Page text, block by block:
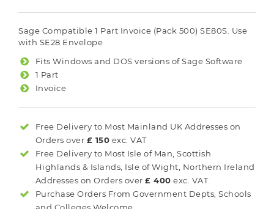
Sage Compatible 1 Part Invoice (Pack 500) SE80S. Use
with SE28 Envelope
Fits Windows and DOS versions of Sage Software
1 Part
Invoice
Free Delivery to Most Mainland UK Addresses on
Orders over £ 150 exc. VAT
Free Delivery to Most Isle of Man, Scottish
Highlands & Islands, Isle of Wight, Northern Ireland
Addresses on Orders over£ 400 exc. VAT
Purchase Orders From Government Depts, Schools